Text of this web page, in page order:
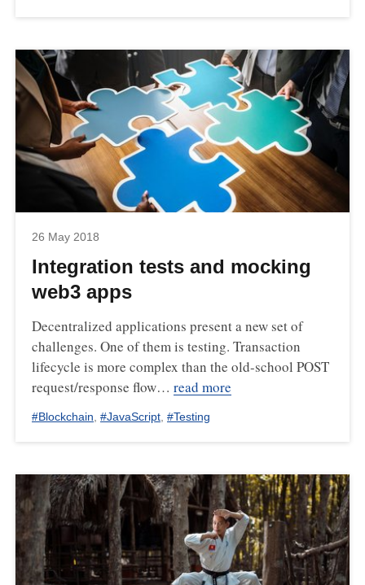
26 May 2018
Integration tests and mocking
web3 apps
Decentralized applications present a new set of
challenges. One of them is testing. Transaction
lifecycle is more complex than the old-school POST
request/response flow… read more
#Blockchain, #JavaScript, #Testing